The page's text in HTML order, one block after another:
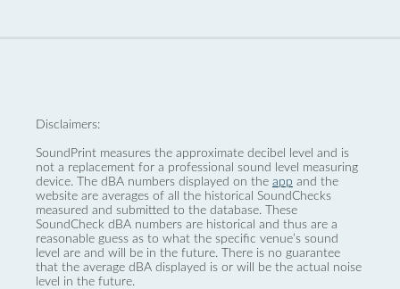
Disclaimers:
SoundPrint measures the approximate decibel level and is
not a replacement for a professional sound level measuring
device. The dBA numbers displayed on the app and the
website are averages of all the historical SoundChecks
measured and submitted to the database. These
SoundCheck dBA numbers are historical and thus are a
reasonable guess as to what the specific venue’s sound
level are and will be in the future. There is no guarantee
that the average dBA displayed is or will be the actual noise
level in the future.